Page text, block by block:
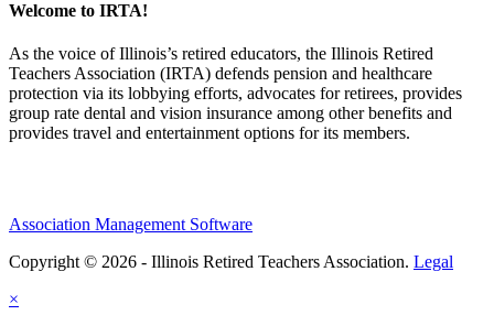
Welcome to IRTA!
As the voice of Illinois’s retired educators, the Illinois Retired
Teachers Association (IRTA) defends pension and healthcare
protection via its lobbying efforts, advocates for retirees, provides
group rate dental and vision insurance among other benefits and
provides travel and entertainment options for its members.
Association Management Software
Copyright © 2026 - Illinois Retired Teachers Association. Legal
×